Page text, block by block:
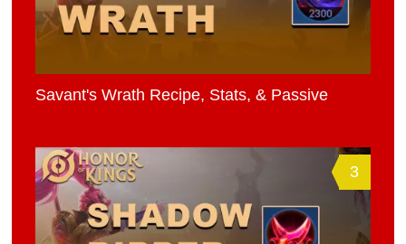
Savant's Wrath Recipe, Stats, & Passive
3